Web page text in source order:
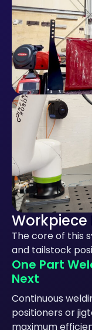
The core of this
and tailstock
One Part
Next
Continuous
positioners or
maximum